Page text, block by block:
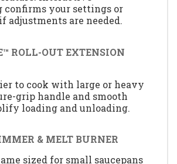
your settings or
adjustments are needed.
ROLL-OUT EXTENSION
to cook with large or heavy
grip handle and smooth
loading and unloading.
& MELT BURNER
sized for small saucepans